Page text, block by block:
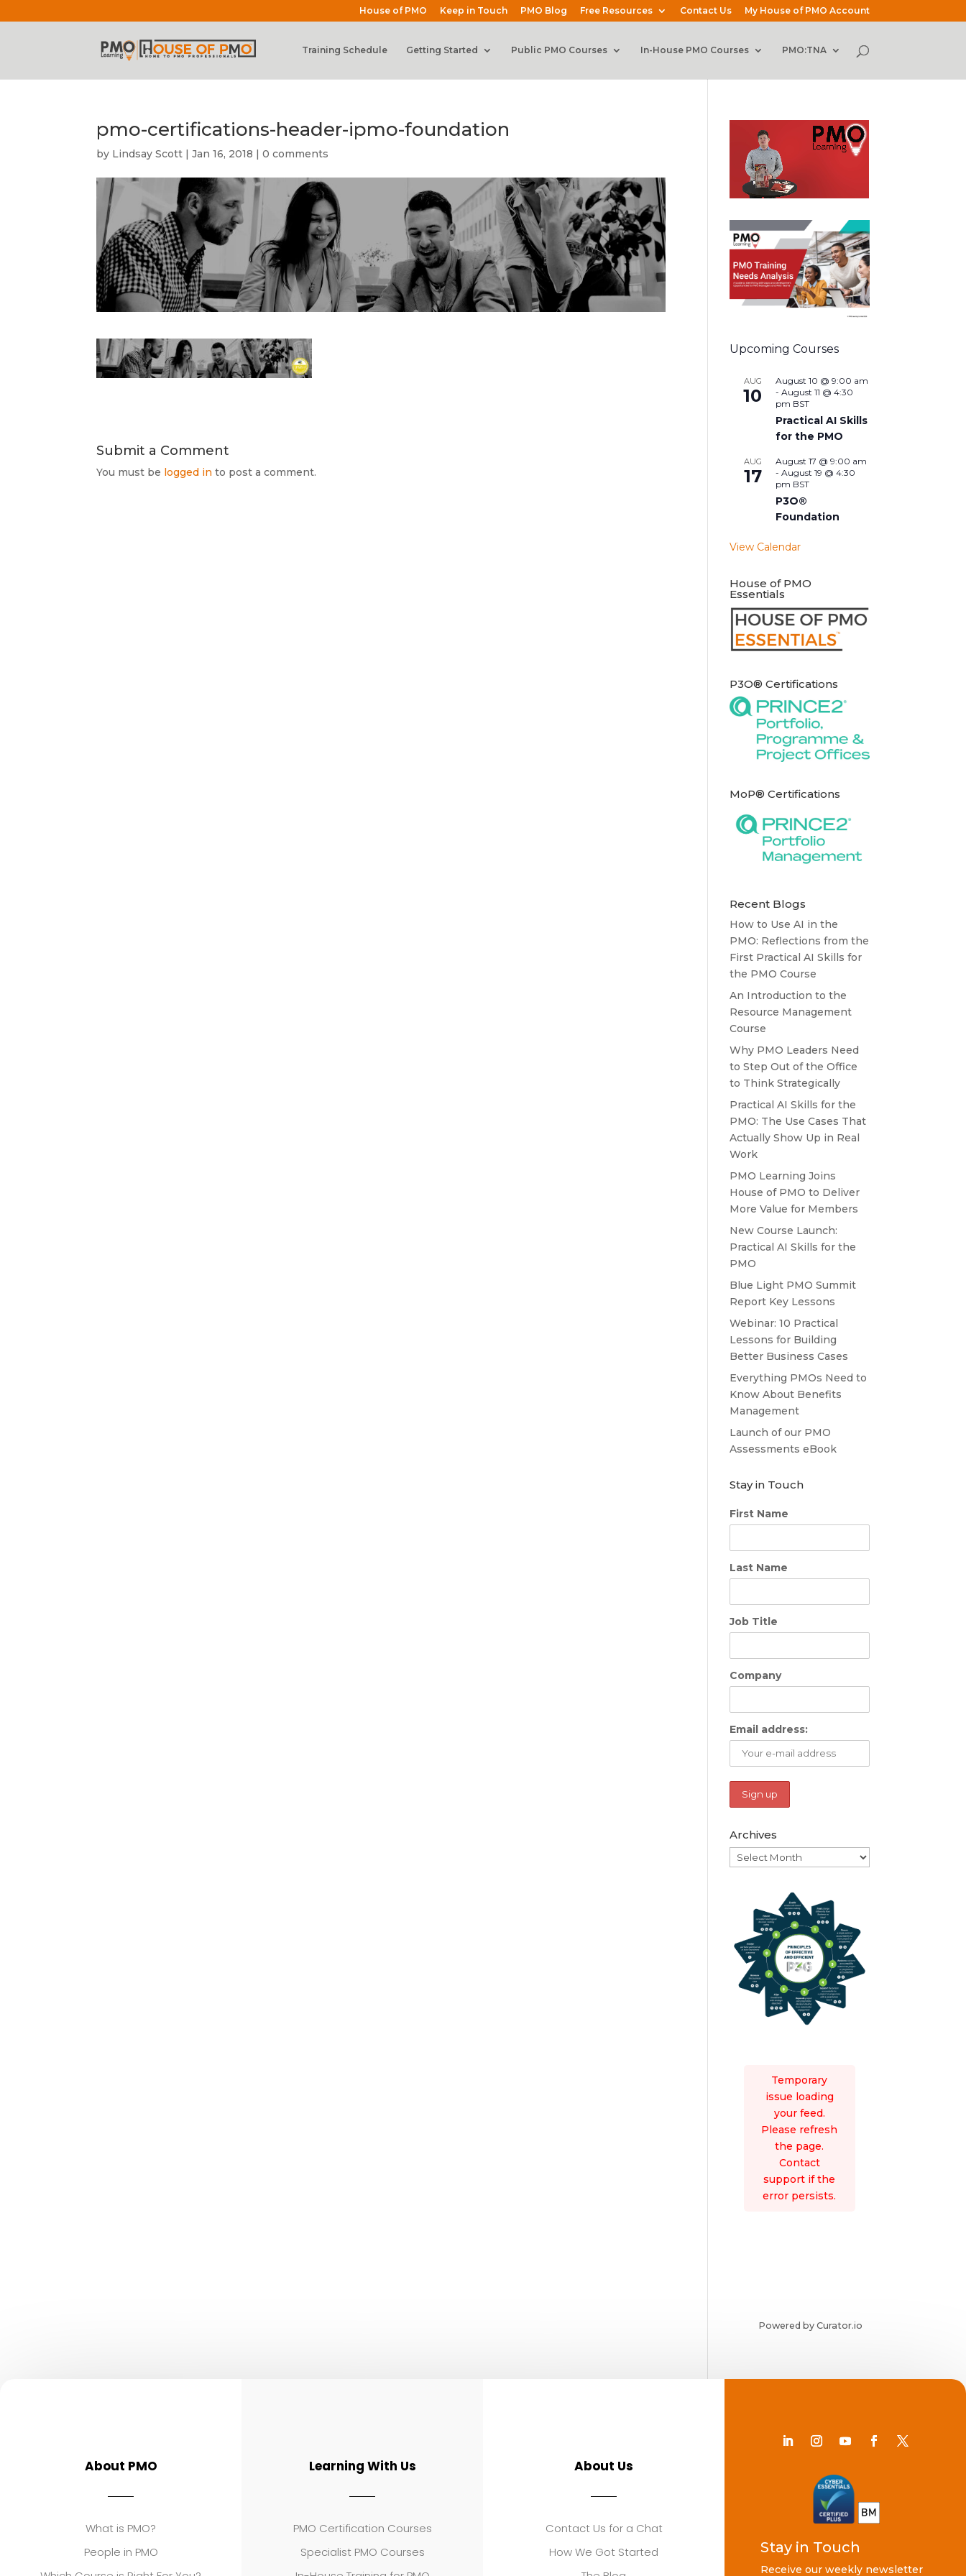
House of PMO Keep in Touch PMO Blog Free Resources Contact Us My House of PMO Account
Training Schedule Getting Started Public PMO Courses In-House PMO Courses PMO:TNA
pmo-certifications-header-ipmo-foundation
by Lindsay Scott |Jan 16, 2018 |0 comments
Submit a Comment
You must be logged in to post a comment.
Upcoming Courses
AUG
10
August 10 @ 9:00 am
-August 11 @ 4:30
pm BST
Practical AI Skills
for the PMO
AUG
17
August 17 @ 9:00 am
-August 19 @ 4:30
pm BST
P3O®
Foundation
View Calendar
House of PMO
Essentials
P3O® Certifications
MoP® Certifications
Recent Blogs
How to Use AI in the
PMO: Reflections from the
First Practical AI Skills for
the PMO Course
An Introduction to the
Resource Management
Course
Why PMO Leaders Need
to Step Out of the Office
to Think Strategically
Practical AI Skills for the
PMO: The Use Cases That
Actually Show Up in Real
Work
PMO Learning Joins
House of PMO to Deliver
More Value for Members
New Course Launch:
Practical AI Skills for the
PMO
Blue Light PMO Summit
Report Key Lessons
Webinar: 10 Practical
Lessons for Building
Better Business Cases
Everything PMOs Need to
Know About Benefits
Management
Launch of our PMO
Assessments eBook
Stay in Touch
First Name
Last Name
Job Title
Company
Email address:
Archives
Archives
Temporary
issue loading
your feed.
Please refresh
the page.
Contact
support if the
error persists.
Powered by Curator.io
About PMO
What is PMO?
People in PMO
Learning With Us
PMO Certification Courses
Specialist PMO Courses
About Us
Contact Us for a Chat
How We Got Started
Stay in Touch
Receive our weekly newsletter